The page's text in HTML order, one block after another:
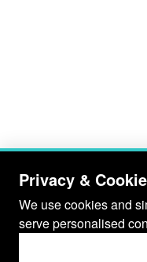
Privacy &
We use cookies and
serve personalised